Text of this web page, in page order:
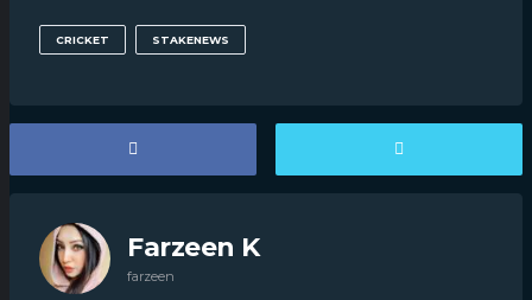
CRICKET STAKENEWS
Farzeen K
farzeen